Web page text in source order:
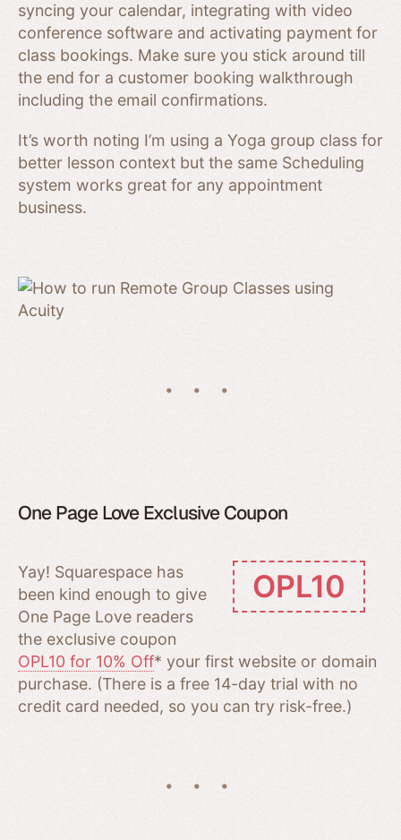
syncing your calendar, integrating with video
conference software and activating payment for
class bookings. Make sure you stick around till
the end for a customer booking walkthrough
including the email confirmations.
It’s worth noting I’m using a Yoga group class for
better lesson context but the same Scheduling
system works great for any appointment
business.
One Page Love Exclusive Coupon
OPL10
Yay! Squarespace has
been kind enough to give
One Page Love readers
the exclusive coupon
OPL10 for 10% Off* your first website or domain
purchase. (There is a free 14-day trial with no
credit card needed, so you can try risk-free.)